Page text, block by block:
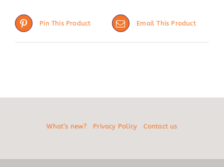
Pin This Product Email This Product
What’s new? Privacy Policy Contact us